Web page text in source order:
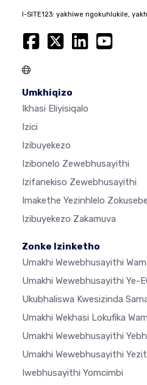
I-SITE123: yakhiwe ngokuhlukile,
Umkhiqizo
Ikhasi Eliyisiqalo
Izici
Izibuyekezo
Izibonelo Zewebhusayithi
Izifanekiso Zewebhusayithi
Imakethe Yezinhlelo
Izibuyekezo Zakamuva
Zonke Izinketho
Umakhi Wewebhusayithi
Umakhi Wewebhusayithi Ye-
Ukubhaliswa Kwesizinda
Umakhi Wekhasi Lokufika
Umakhi Wewebhusayithi
Umakhi Wewebhusayithi
Iwebhusayithi Yomcimbi